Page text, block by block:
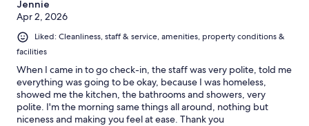
Jennie
Apr 2, 2026
Liked: Cleanliness, staff & service, amenities, property conditions &
facilities
When I came in to go check-in, the staff was very polite, told me
everything was going to be okay, because I was homeless,
showed me the kitchen, the bathrooms and showers, very
polite. I'm the morning same things all around, nothing but
niceness and making you feel at ease. Thank you